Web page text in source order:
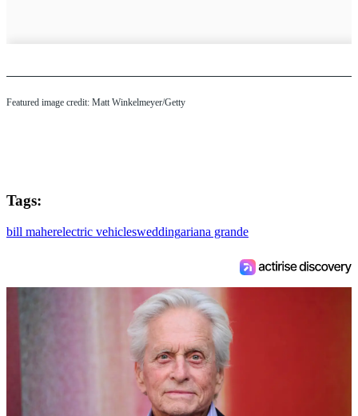
Featured image credit: Matt Winkelmeyer/Getty
Tags:
bill maherelectric vehiclesweddingariana grande